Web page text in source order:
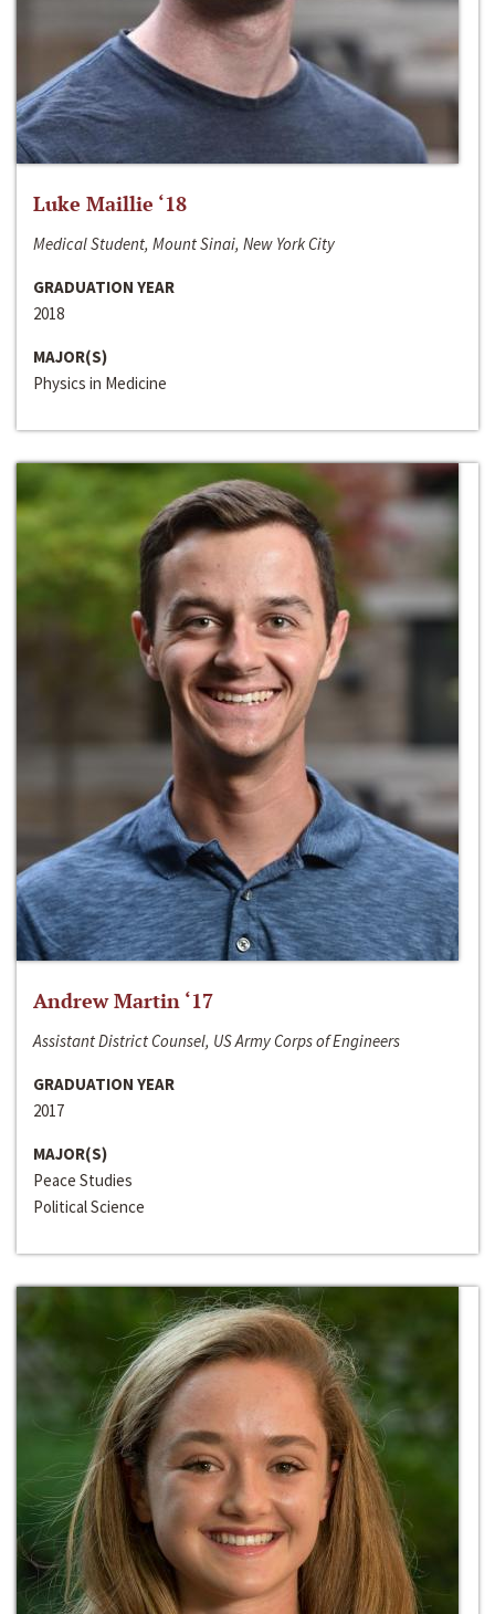
Luke Maillie ‘18
Medical Student, Mount Sinai, New York City
GRADUATION YEAR
2018
MAJOR(S)
Physics in Medicine
Andrew Martin ‘17
Assistant District Counsel, US Army Corps of Engineers
GRADUATION YEAR
2017
MAJOR(S)
Peace Studies
Political Science